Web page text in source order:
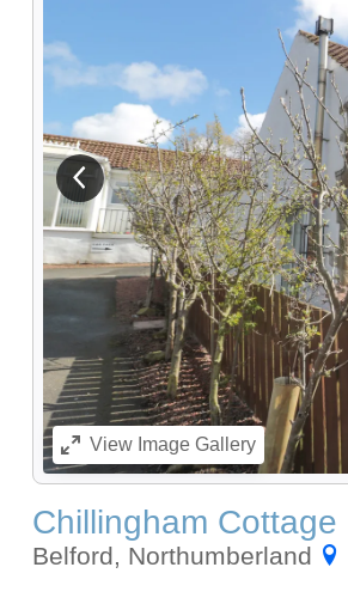
View previous image
ViewImage Gallery
Chillingham Cottage
Belford, Northumberland